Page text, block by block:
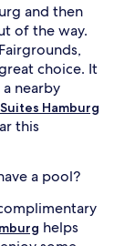
and then
of the way.
choice. It
nearby
Hamburg
this
a pool?
helps